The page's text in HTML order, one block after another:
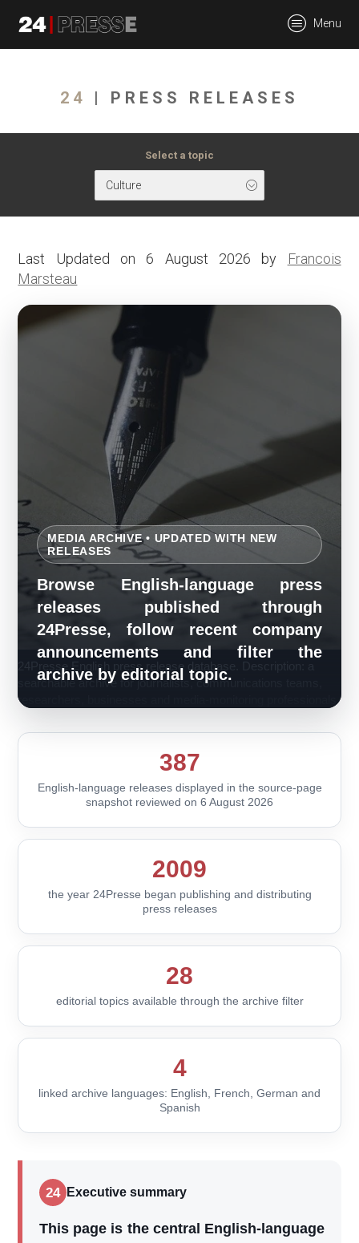
Menu
24 | PRESS RELEASES
Select a topic
Culture
Last Updated on 6 August 2026 by
Francois
Marsteau
MEDIA ARCHIVE • UPDATED WITH NEW
RELEASES
Browse English-language press
releases published through
24Presse, follow recent company
announcements and filter the
archive by editorial topic.
24Presse English press release database. Description: a
searchable archive for journalists, communications teams,
researchers, businesses and media-monitoring professionals.
387
English-language releases displayed in the source-page
snapshot reviewed on 6 August 2026
2009
the year 24Presse began publishing and distributing
press releases
28
editorial topics available through the archive filter
4
linked archive languages: English, French, German and
Spanish
24 Executive summary
This page is the central English-language